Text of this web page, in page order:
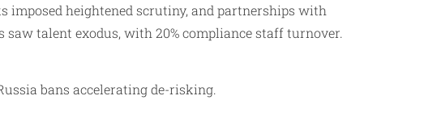
imposed heightened scrutiny, and partnerships with
talent exodus, with 20% compliance staff turnover.
bans accelerating de-risking.​